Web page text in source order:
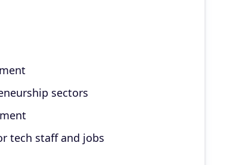
sectors
tech staff and jobs